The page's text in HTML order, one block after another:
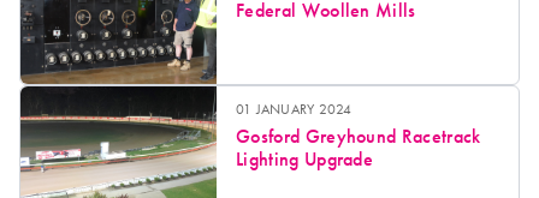
Federal Woollen Mills
01 JANUARY 2024
Gosford Greyhound Racetrack
Lighting Upgrade